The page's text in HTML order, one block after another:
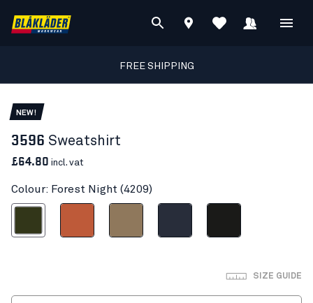
FREE SHIPPING
NEW!
3596 Sweatshirt
£64.80 incl. vat
Colour: Forest Night (4209)
SIZE GUIDE